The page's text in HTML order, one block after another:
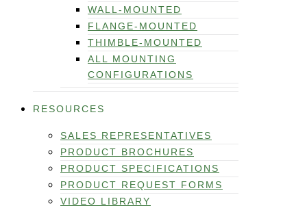
WALL-MOUNTED
FLANGE-MOUNTED
THIMBLE-MOUNTED
ALL MOUNTING
CONFIGURATIONS
RESOURCES
SALES REPRESENTATIVES
PRODUCT BROCHURES
PRODUCT SPECIFICATIONS
PRODUCT REQUEST FORMS
VIDEO LIBRARY